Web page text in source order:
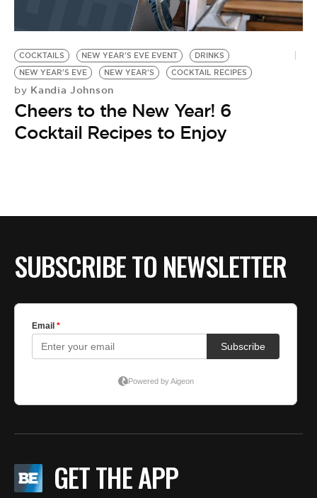
COCKTAILS NEW YEAR'S EVE EVENT
DRINKS
NEW YEAR'S EVE
NEW YEAR'S COCKTAIL RECIPES
by Kandia Johnson
Cheers to the New Year! 6
Cocktail Recipes to Enjoy
SUBSCRIBE TO NEWSLETTER
GET THE APP